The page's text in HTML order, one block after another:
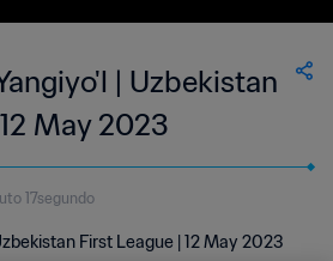
| Uzbekistan
May 2023
17segundo
First League | 12 May 2023